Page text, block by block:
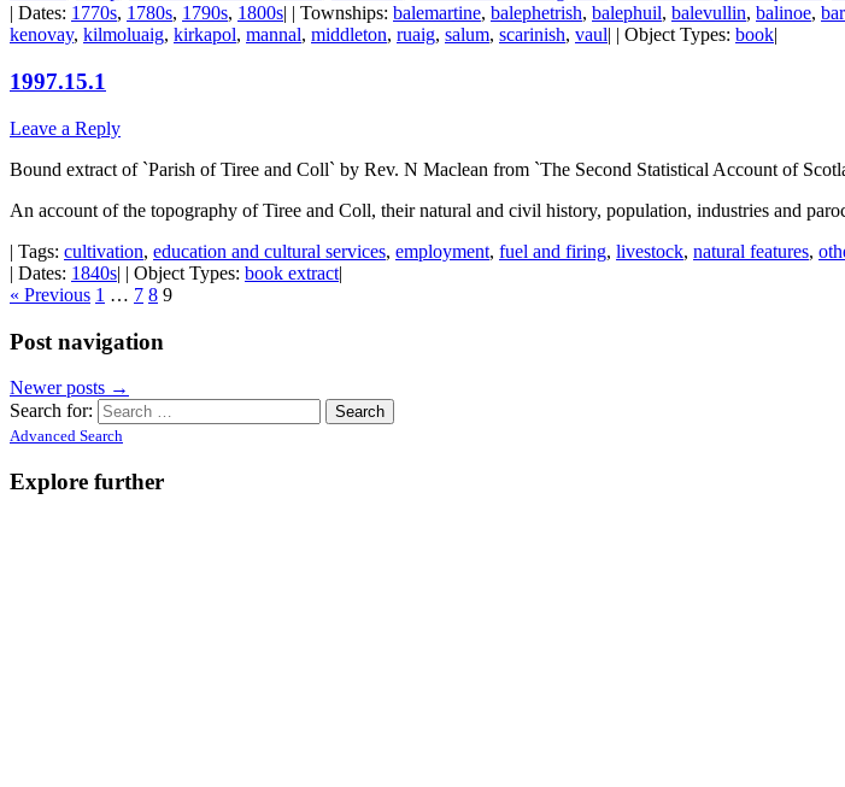
| Dates: 1770s, 1780s, 1790s, 1800s | | Townships: balemartine, balephetrish, balephuil, balevullin, balinoe,
kenovay, kilmoluaig, kirkapol, mannal, middleton, ruaig, salum, scarinish, vaul | | Object Types: book
1997.15.1
Leave a Reply
Bound extract of `Parish of Tiree and Coll` by Rev. N Maclean from `The Second Statistical Account of
An account of the topography of Tiree and Coll, their natural and civil history, population, industries and
| Tags: cultivation, education and cultural services, employment, fuel and firing, livestock, natural features,
| Dates: 1840s| | Object Types: book extract|
« Previous 1 … 7 8 9
Post navigation
Newer posts →
Search for:
Advanced Search
Explore further